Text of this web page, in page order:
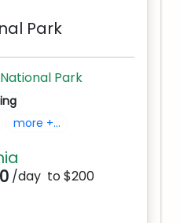
Park
Park
more +...
/day to $200